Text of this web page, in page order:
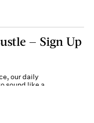
— Sign Up
our daily
sound like a